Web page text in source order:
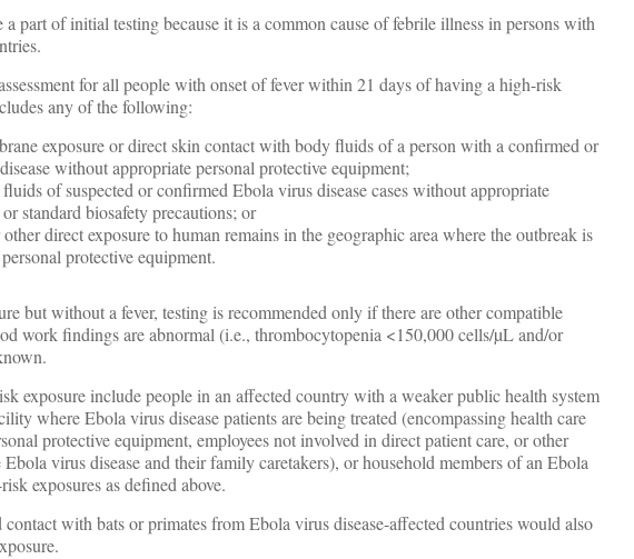
part of initial testing because it is a common cause of febrile illness in persons with
for all people with onset of fever within 21 days of having a high-risk
any of the following:
exposure or direct skin contact with body fluids of a person with a confirmed or
without appropriate personal protective equipment;
of suspected or confirmed Ebola virus disease cases without appropriate
standard biosafety precautions; or
direct exposure to human remains in the geographic area where the outbreak is
protective equipment.
but without a fever, testing is recommended only if there are other compatible
work findings are abnormal (i.e., thrombocytopenia <150,000 cells/µL and/or
exposure include people in an affected country with a weaker public health system
where Ebola virus disease patients are being treated (encompassing health care
protective equipment, employees not involved in direct patient care, or other
virus disease and their family caretakers), or household members of an Ebola
exposures as defined above.
with bats or primates from Ebola virus disease-affected countries would also